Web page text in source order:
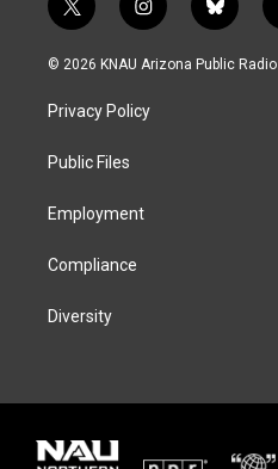
t
w
i
t
e
i
n
s
a
g
b
l
u
© 2026 KNAU Arizona Public Radio
Privacy Policy
Public Files
Employment
Compliance
Diversity